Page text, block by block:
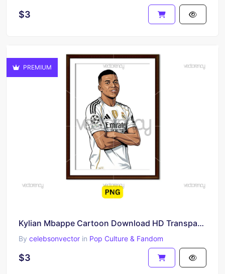
$3
PREMIUM
Kylian Mbappe Cartoon Download HD Transparent
By celebsonvector in Pop Culture & Fandom
$3